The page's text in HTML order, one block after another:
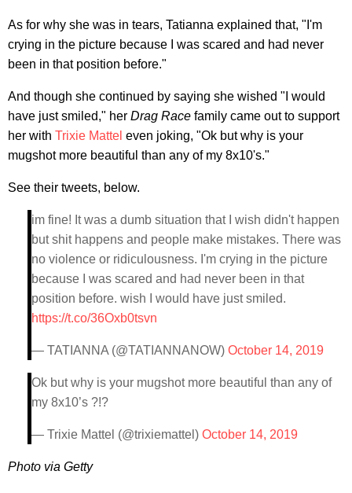
As for why she was in tears, Tatianna explained that, "I'm
crying in the picture because I was scared and had never
been in that position before."
And though she continued by saying she wished "I would
have just smiled," her Drag Race family came out to support
her with Trixie Mattel even joking, "Ok but why is your
mugshot more beautiful than any of my 8x10's."
See their tweets, below.
im fine! It was a dumb situation that I wish didn't happen
but shit happens and people make mistakes. There was
no violence or ridiculousness. I'm crying in the picture
because I was scared and had never been in that
position before. wish I would have just smiled.
https://t.co/36Oxb0tsvn
— TATIANNA (@TATIANNANOW) October 14, 2019
Ok but why is your mugshot more beautiful than any of
my 8x10’s ?!?
— Trixie Mattel (@trixiemattel) October 14, 2019
Photo via Getty